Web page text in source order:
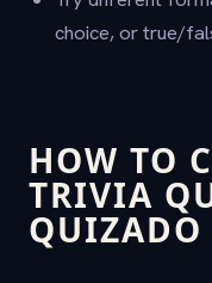
choice, or true/
HOW TO
TRIVIA
QUIZADO